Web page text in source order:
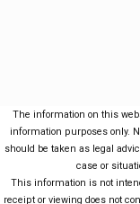
The information on this
information purposes only.
should be taken as legal
case or
This information is not
receipt or viewing does not